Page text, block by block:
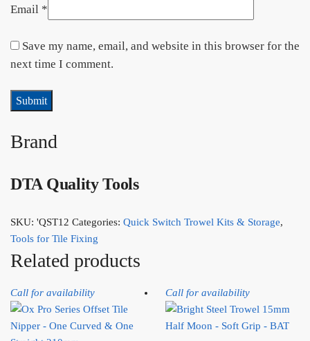
Email *
Save my name, email, and website in this browser for the
next time I comment.
Brand
DTA Quality Tools
SKU: 'QST12 Categories: Quick Switch Trowel Kits & Storage,
Tools for Tile Fixing
Related products
Call for availability Call for availability